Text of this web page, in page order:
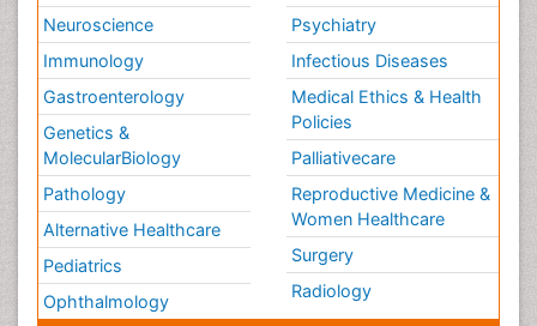
Vasoactive Agents
Volunteer Palliative Care
Weight Loss Plans
Neuroscience
Immunology
Gastroenterology
Genetics &
MolecularBiology
Pathology
Alternative Healthcare
Pediatrics
Ophthalmology
Psychiatry
Infectious Diseases
Medical Ethics & Health
Policies
Palliativecare
Reproductive Medicine &
Women Healthcare
Surgery
Radiology